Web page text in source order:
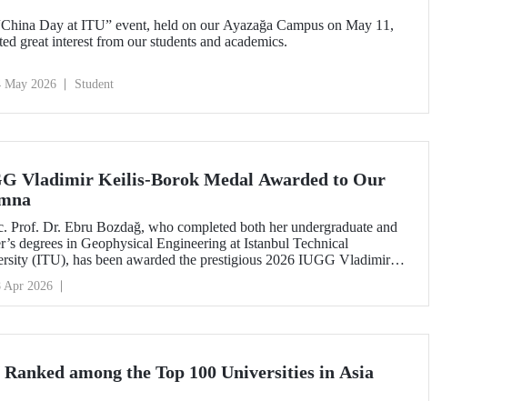
Day at ITU” event, held on our Ayazağa Campus on May 11,
great interest from our students and academics.
May 2026 Student
Vladimir Keilis-Borok Medal Awarded to Our
Prof. Dr. Ebru Bozdağ, who completed both her undergraduate and
degrees in Geophysical Engineering at Istanbul Technical
(ITU), has been awarded the prestigious 2026 IUGG Vladimir
community.
Apr 2026
among the Top 100 Universities in Asia